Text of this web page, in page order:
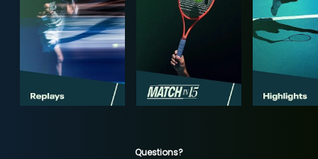
Questions?